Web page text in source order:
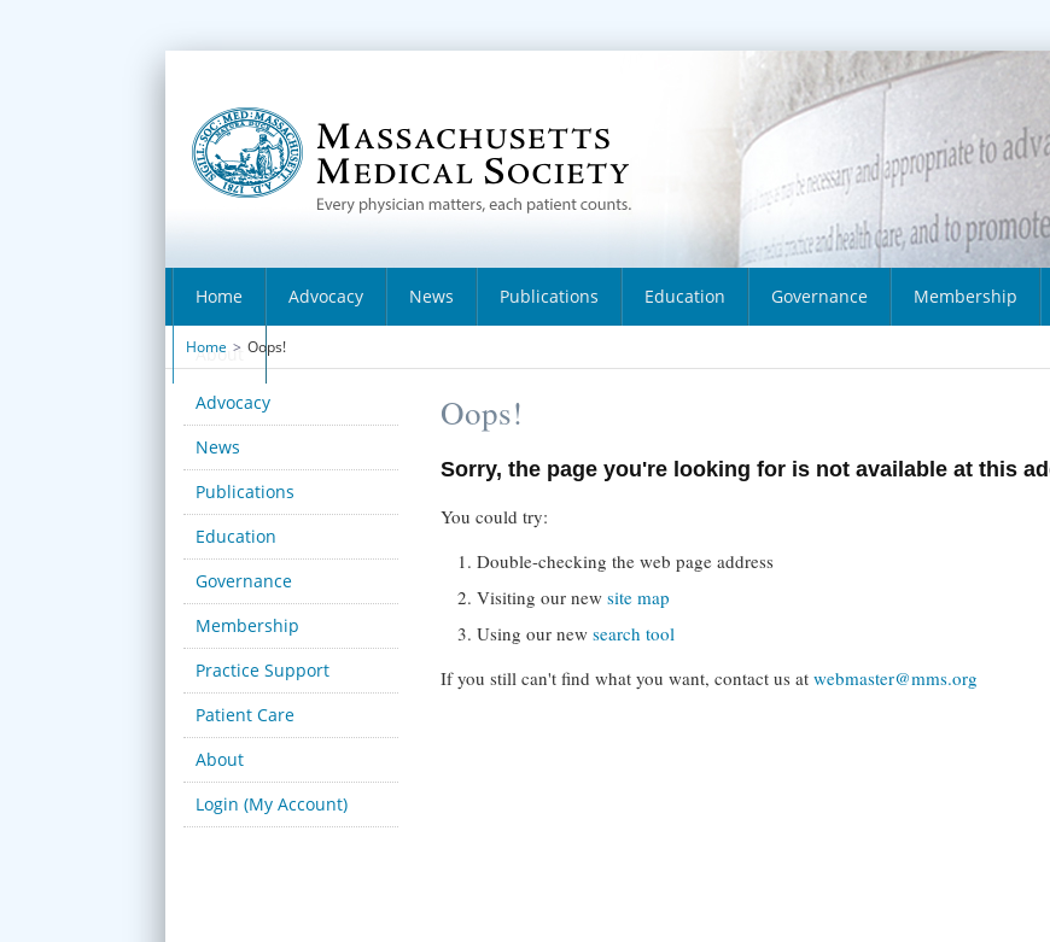
Home Advocacy News Publications Education Governance Membership
About
Home > Oops!
Advocacy
News
Publications
Education
Governance
Membership
Practice Support
Patient Care
About
Login (My Account)
Oops!
Sorry, the page you're looking for is not available at this
You could try:
Double-checking the web page address
Visiting our new site map
Using our new search tool
If you still can't find what you want, contact us at webmaster@mms.org